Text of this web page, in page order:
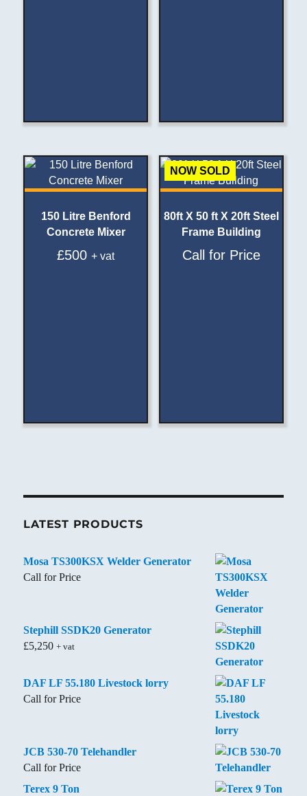
150 Litre Benford
Concrete Mixer
£500 + vat
NOW SOLD
80ft X 50 ft X 20ft Steel
Frame Building
Call for Price
LATEST PRODUCTS
Mosa TS300KSX Welder Generator
Call for Price
Stephill SSDK20 Generator
£5,250 + vat
DAF LF 55.180 Livestock lorry
Call for Price
JCB 530-70 Telehandler
Call for Price
Terex 9 Ton